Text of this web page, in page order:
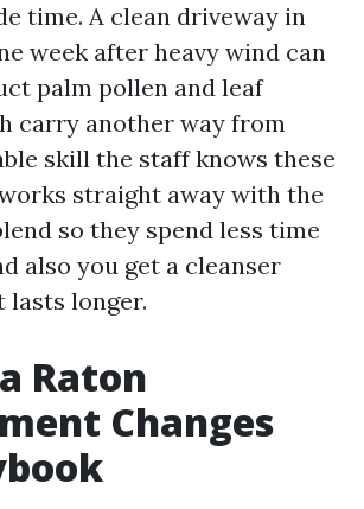
time. A clean driveway in
week after heavy wind can
palm pollen and leaf
carry another way from
skill the staff knows these
straight away with the
so they spend less time
also you get a cleanser
lasts longer.
Raton
Changes